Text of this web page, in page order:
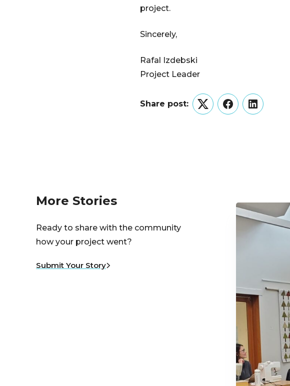
project.
Sincerely,
Rafal Izdebski
Project Leader
Share post:
TwitterFacebookLinkedIn
More Stories
Ready to share with the community
how your project went?
Submit Your Story